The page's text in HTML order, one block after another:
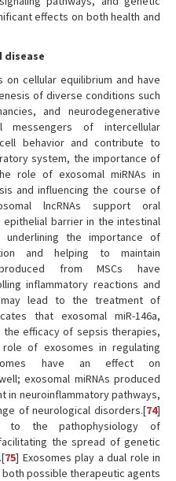
effects on both health and
disease
cellular equilibrium and have
of diverse conditions such
and neurodegenerative
messengers of intercellular
behavior and contribute to
system, the importance of
role of exosomal miRNAs in
and influencing the course of
lncRNAs support oral
barrier in the intestinal
underlining the importance of
and helping to maintain
from MSCs have
inflammatory reactions and
may lead to the treatment of
that exosomal miR-146a,
efficacy of sepsis therapies,
of exosomes in regulating
have an effect on
exosomal miRNAs produced
in neuroinflammatory pathways,
of neurological disorders.[74]
to the pathophysiology of
the spread of genetic
75] Exosomes play a dual role in
possible therapeutic agents